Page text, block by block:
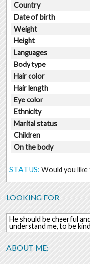
Country
Date of birth
Weight
Height
Languages
Body type
Hair color
Hair length
Eye color
Ethnicity
Marital status
Children
On the body
STATUS: Would you like
LOOKING FOR:
He should be cheerful
understand me, to be
ABOUT ME: